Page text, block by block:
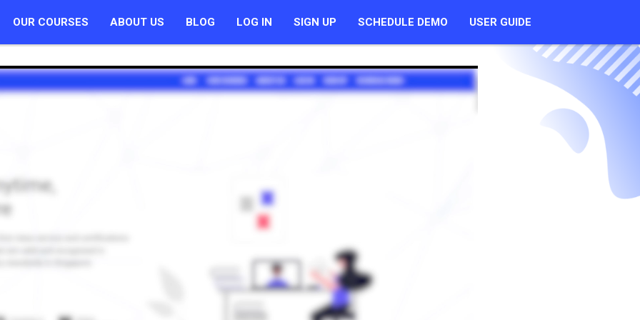
OUR COURSES ABOUT US BLOG LOG IN SIGN UP SCHEDULE DEMO USER GUIDE